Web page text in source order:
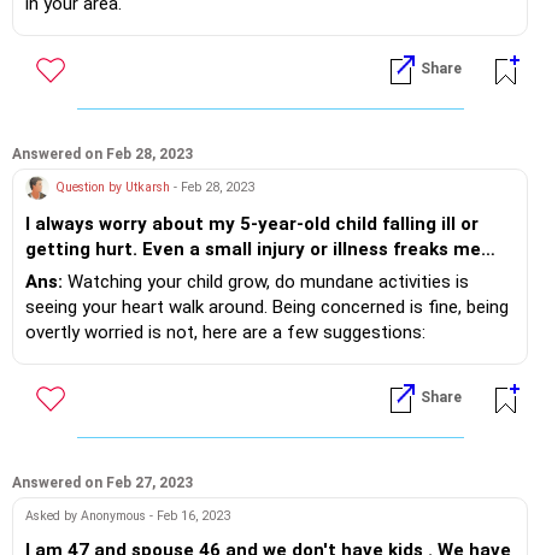
Share
Answered on Feb 28, 2023
Question by Utkarsh - Feb 28, 2023
I always worry about my 5-year-old child falling ill or
getting hurt. Even a small injury or illness freaks me
out. So much so that I am even apprehensive of
sending my child to school. My wife and others in my
family have grown weary of my habit. But I genuinely
Ans: Watching your child grow, do mundane activities is
seeing your heart walk around. Being concerned is fine, being
overtly worried is not, here are a few suggestions:
are in your control, but others actions are not in your
control. Teaching your child safe and unsafe touch, to tell
you before going anywhere should be taught by you, but
2. Mindfulness- doing slow breathing, with tip of tongue to
your palette will help you calm down. Gardening, going for a
Share
Answered on Feb 27, 2023
Asked by Anonymous - Feb 16, 2023
I am 47 and spouse 46 and we don't have kids . We have